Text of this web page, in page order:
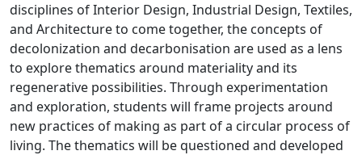
disciplines of Interior Design, Industrial Design, Textiles,
and Architecture to come together, the concepts of
decolonization and decarbonisation are used as a lens
to explore thematics around materiality and its
regenerative possibilities. Through experimentation
and exploration, students will frame projects around
new practices of making as part of a circular process of
living. The thematics will be questioned and developed